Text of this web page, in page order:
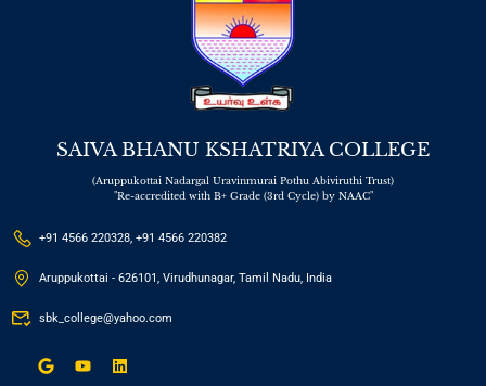
SAIVA BHANU KSHATRIYA COLLEGE
(Aruppukottai Nadargal Uravinmurai Pothu Abiviruthi Trust)
"Re-accredited with B+ Grade (3rd Cycle) by NAAC"
+91 4566 220328, +91 4566 220382
Aruppukottai - 626101, Virudhunagar, Tamil Nadu, India
sbk_college@yahoo.com